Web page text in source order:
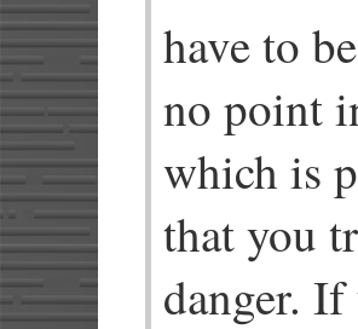
have to
no point
which is
that you
danger.